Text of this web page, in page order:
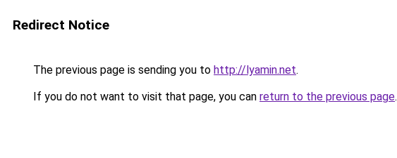
Redirect Notice
The previous page is sending you to http://lyamin.net.
If you do not want to visit that page, you can return to the previous page.